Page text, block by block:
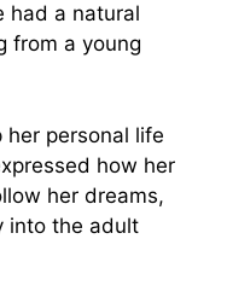
had a natural
from a young
her personal life
how her
her dreams,
into the adult